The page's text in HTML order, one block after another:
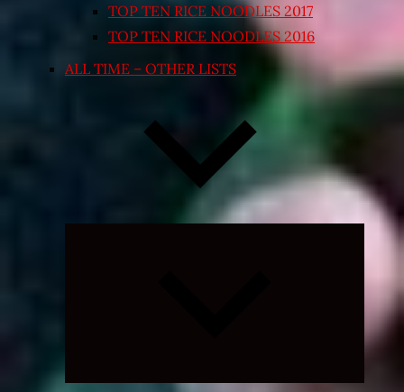
TOP TEN RICE NOODLES 2017
TOP TEN RICE NOODLES 2016
ALL TIME – OTHER LISTS
Expand